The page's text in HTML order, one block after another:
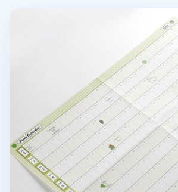
2026 Plant Yearly Calendar Poster